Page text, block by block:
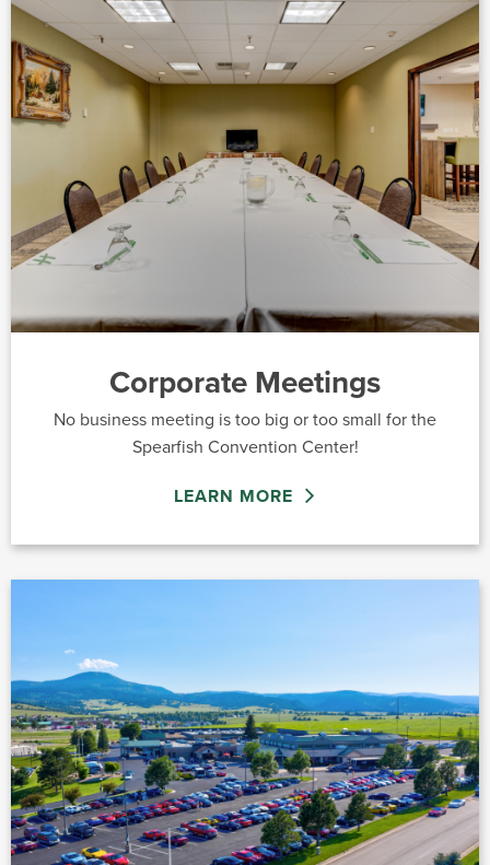
Corporate Meetings
No business meeting is too big or too small for the
Spearfish Convention Center!
LEARN MORE